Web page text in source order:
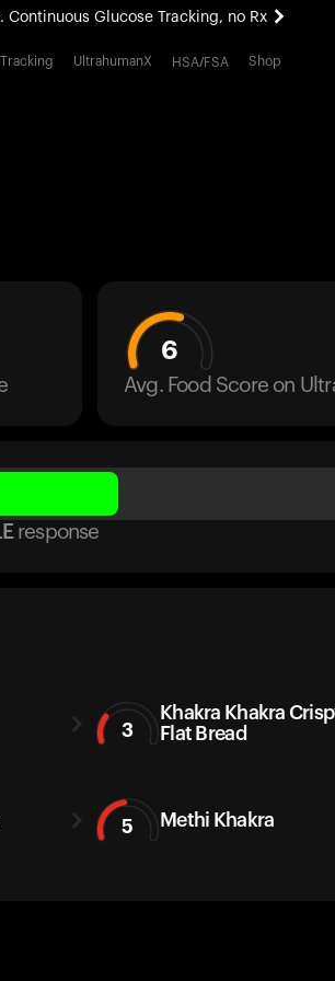
Continuous Glucose Tracking, no Rx
experience. Coming soon.
UltrahumanX HSA/FSA Shop
6
Avg. Food Score on
response
3
Khakra Khakra
Flat Bread
5 Methi Khakra